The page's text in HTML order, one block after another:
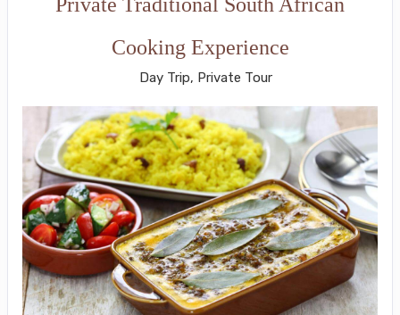
Cooking Experience
Day Trip, Private Tour